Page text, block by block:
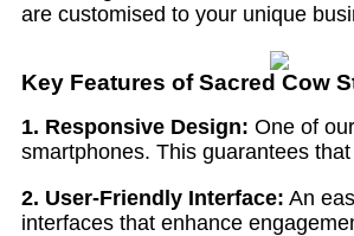
are customised to your unique
Key Features of Sacred Cow
1. Responsive Design: One of
smartphones. This guarantees
2. User-Friendly Interface: An
interfaces that enhance